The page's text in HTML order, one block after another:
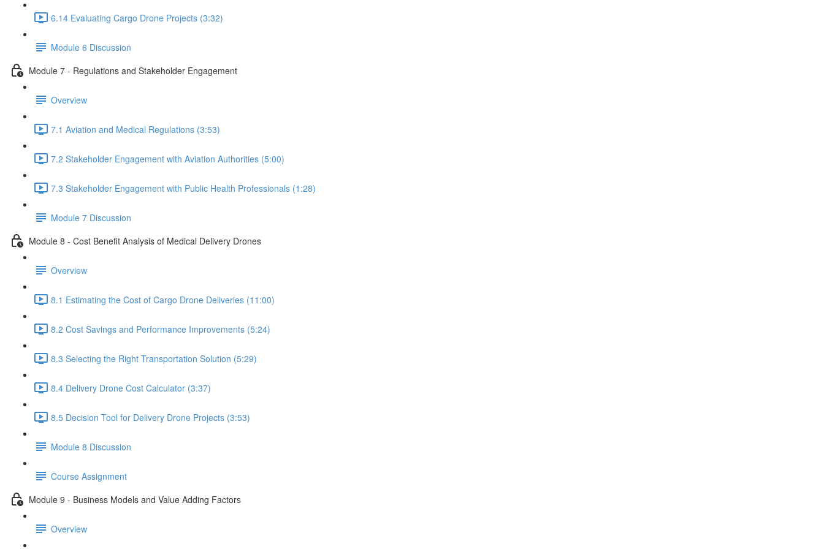
6.14 Evaluating Cargo Drone Projects (3:32)
Module 6 Discussion
Module 7 - Regulations and Stakeholder Engagement
Overview
7.1 Aviation and Medical Regulations (3:53)
7.2 Stakeholder Engagement with Aviation Authorities (5:00)
7.3 Stakeholder Engagement with Public Health Professionals (1:28)
Module 7 Discussion
Module 8 - Cost Benefit Analysis of Medical Delivery Drones
Overview
8.1 Estimating the Cost of Cargo Drone Deliveries (11:00)
8.2 Cost Savings and Performance Improvements (5:24)
8.3 Selecting the Right Transportation Solution (5:29)
8.4 Delivery Drone Cost Calculator (3:37)
8.5 Decision Tool for Delivery Drone Projects (3:53)
Module 8 Discussion
Course Assignment
Module 9 - Business Models and Value Adding Factors
Overview